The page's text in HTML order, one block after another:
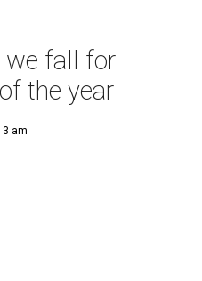
we fall for
the year
am